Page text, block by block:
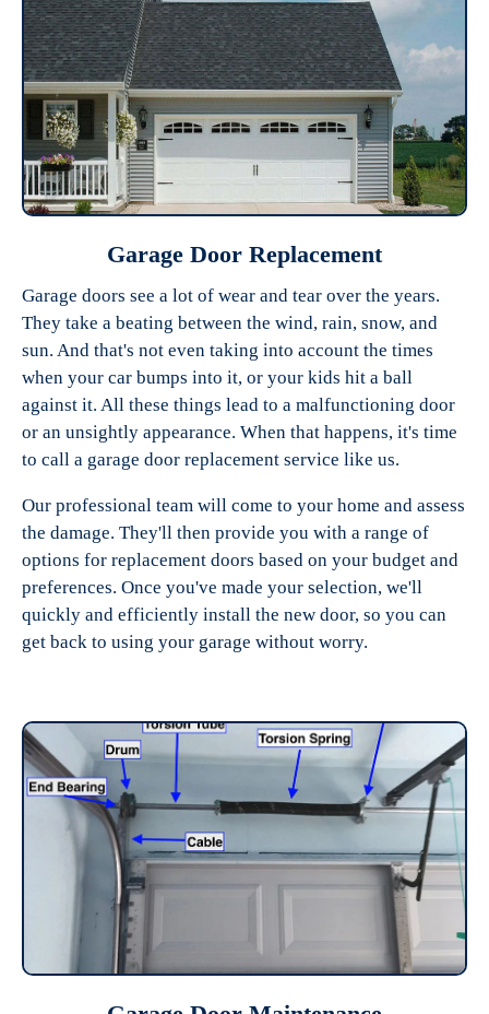
Garage Door Replacement
Garage doors see a lot of wear and tear over the years.
They take a beating between the wind, rain, snow, and
sun. And that's not even taking into account the times
when your car bumps into it, or your kids hit a ball
against it. All these things lead to a malfunctioning door
or an unsightly appearance. When that happens, it's time
to call a garage door replacement service like us.
Our professional team will come to your home and assess
the damage. They'll then provide you with a range of
options for replacement doors based on your budget and
preferences. Once you've made your selection, we'll
quickly and efficiently install the new door, so you can
get back to using your garage without worry.